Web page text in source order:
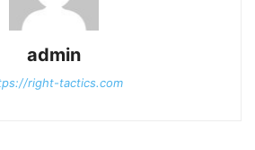
admin
right-tactics.com